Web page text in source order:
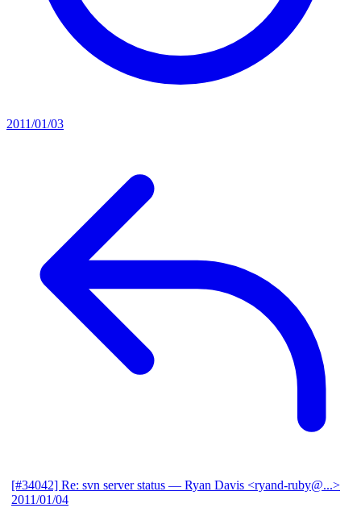
2011/01/03
[#34042] Re: svn server status — Ryan Davis <ryand-ruby@...>
2011/01/04